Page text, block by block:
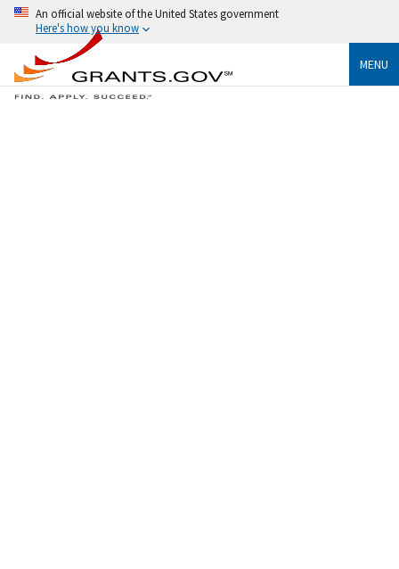
An official website of the United States government
Here's how you know
MENU